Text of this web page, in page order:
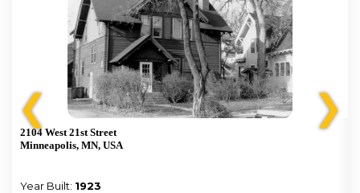
❮
2104 West 21st Street
Minneapolis, MN, USA
Year Built: 1923
❯